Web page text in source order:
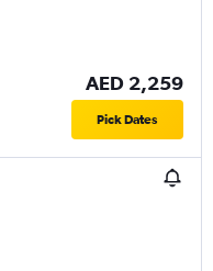
AED 2,259
Pick Dates